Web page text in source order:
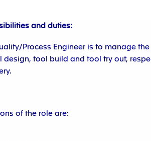
and duties:
Process Engineer is to manage
design, tool build and tool try out,
of the role are: